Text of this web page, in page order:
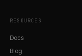
RESOURCES
Docs
Blog